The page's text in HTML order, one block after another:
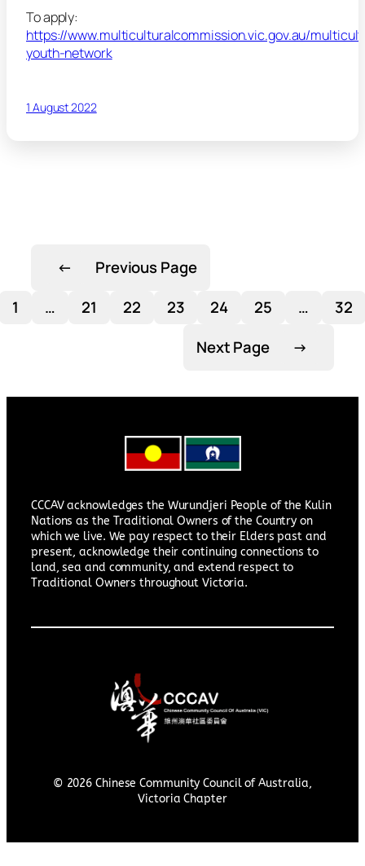
To apply:
https://www.multiculturalcommission.vic.gov.au/
youth-network
1 August 2022
←
Previous Page
1
… 21 22 23 24 25 …
32
Next Page
→
CCCAV acknowledges the Wurundjeri People of the Kulin
Nations as the Traditional Owners of the Country on
which we live. We pay respect to their Elders past and
present, acknowledge their continuing connections to
land, sea and community, and extend respect to
Traditional Owners throughout Victoria.
© 2026 Chinese Community Council of Australia,
Victoria Chapter